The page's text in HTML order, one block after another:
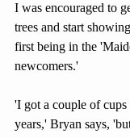
I was encouraged to
trees and start
first being in the
newcomers.'
'I got a couple of
years,' Bryan says,